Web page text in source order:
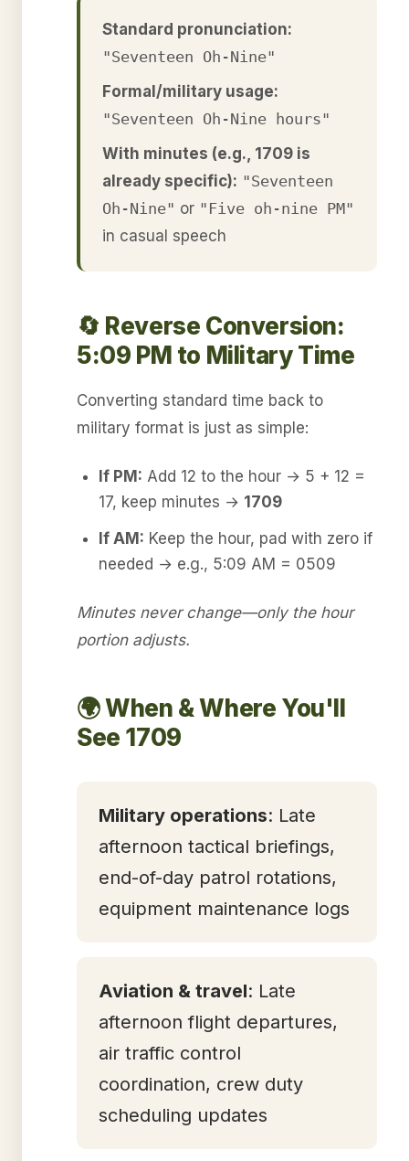
Standard pronunciation:
"Seventeen Oh-Nine"
Formal/military usage:
"Seventeen Oh-Nine hours"
With minutes (e.g., 1709 is
already specific): "Seventeen
Oh-Nine" or "Five oh-nine PM"
in casual speech
🔄 Reverse Conversion:
5:09 PM to Military Time
Converting standard time back to
military format is just as simple:
If PM: Add 12 to the hour → 5 + 12 =
17, keep minutes → 1709
If AM: Keep the hour, pad with zero if
needed → e.g., 5:09 AM = 0509
Minutes never change—only the hour
portion adjusts.
🌍 When & Where You'll
See 1709
Military operations: Late
afternoon tactical briefings,
end-of-day patrol rotations,
equipment maintenance logs
Aviation & travel: Late
afternoon flight departures,
air traffic control
coordination, crew duty
scheduling updates